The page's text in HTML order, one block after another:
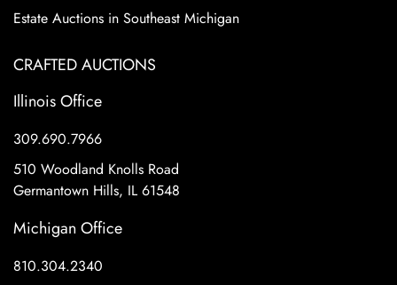
Estate Auctions in Southeast Michigan
CRAFTED AUCTIONS
Illinois Office
309.690.7966
510 Woodland Knolls Road
Germantown Hills, IL 61548
Michigan Office
810.304.2340